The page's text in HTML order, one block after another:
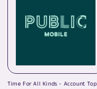
Time For All Kinds - Account Top